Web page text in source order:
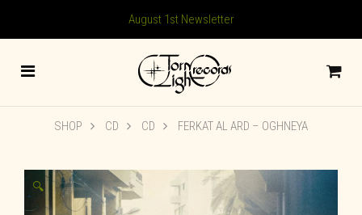
August 1st Newsletter
SHOP CD CD FERKAT AL ARD – OGHNEYA
🔍